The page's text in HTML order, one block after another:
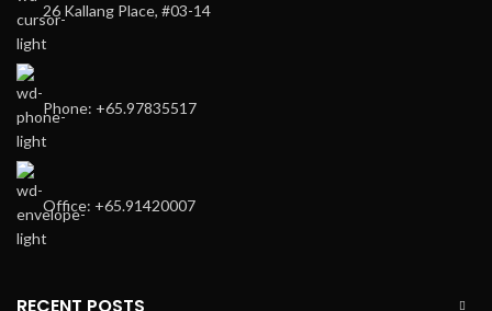
26 Kallang Place, #03-14
Phone: +65.97835517
Office: +65.91420007